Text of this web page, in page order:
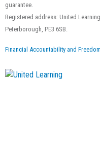
guarantee.
Registered address: United
Peterborough, PE3 6SB.
Financial Accountability and